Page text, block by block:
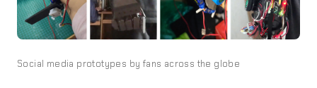
Social media prototypes by fans across the globe